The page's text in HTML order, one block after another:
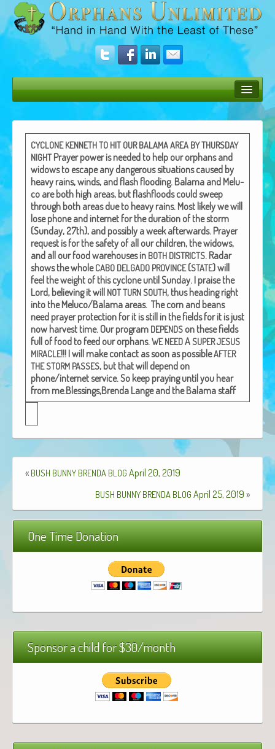
Donate
Operation Rescue
The Vision
Get Involved
Amazing Results
About Us
African Adventures Book: Excerpt
Brenda Lange
CYCLONE KENNETHTO HIT OUR BALAMAAREA BYTHURSDAY
NIGHT Prayer pow­er is need­ed to help our orphans and
wid­ows to escape any dan­ger­ous sit­u­a­tions caused by
heavy rains, winds, and flash flood­ing. Bala­ma and Melu­
co are both high areas, but flash­floods could sweep
through both areas due to heavy rains. Most like­ly we will
lose phone and inter­net for the dura­tion of the storm
(Sun­day, 27th), and pos­si­bly a week after­wards. Prayer
request is for the safe­ty of all our chil­dren, the wid­ows,
and all our food ware­hous­es in BOTH DISTRICTS. Radar
shows the wholeCABO DELGADO PROVINCE(STATE) will
feel the weight of this cyclone until Sun­day. I praise the
Lord, believ­ing it will NOTTURN SOUTH, thus head­ing right
into the Meluco/Balama areas. The corn and beans
need prayer pro­tec­tion for it is still in the fields for it is just
now har­vest time. Our pro­gram DEPENDS on these fields
full of food to feed our orphans.WE NEEDA SUPERJESUS
MIRACLE!!! I will make con­tact as soon as pos­si­bleAFTER
THE STORM PASSES, but that will depend on
phone/internet ser­vice.So keep pray­ing until you hear
from me.Bless­ings,Bren­da Lange and the Bala­ma staff
« BUSH BUNNY BRENDA BLOG April 20, 2019
BUSH BUNNY BRENDA BLOG April 25, 2019 »
One Time Donation
Sponsor a child for $30/month